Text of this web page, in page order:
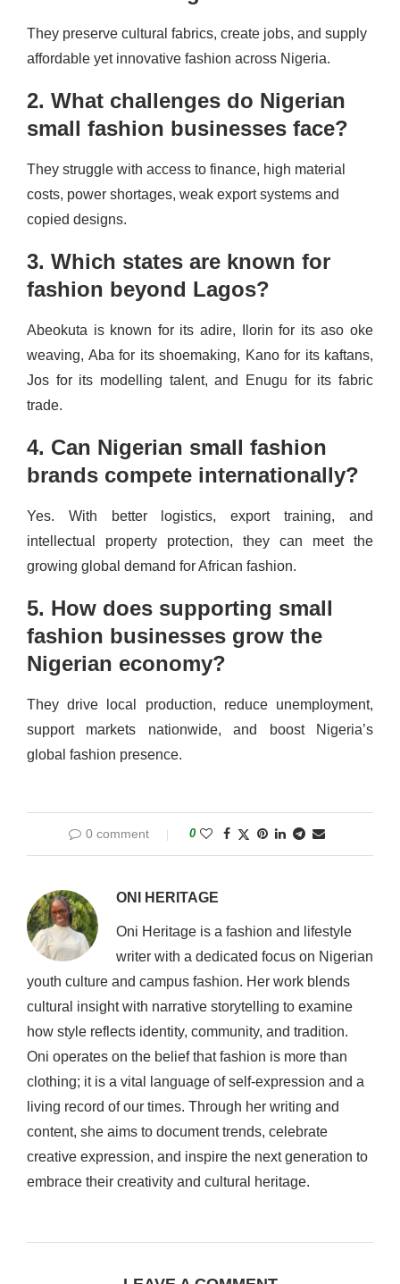
They preserve cultural fabrics, create jobs, and supply
affordable yet innovative fashion across Nigeria.
2. What challenges do Nigerian
small fashion businesses face?
They struggle with access to finance, high material
costs, power shortages, weak export systems and
copied designs.
3. Which states are known for
fashion beyond Lagos?
Abeokuta is known for its adire, Ilorin for its aso oke
weaving, Aba for its shoemaking, Kano for its kaftans,
Jos for its modelling talent, and Enugu for its fabric
trade.
4. Can Nigerian small fashion
brands compete internationally?
Yes. With better logistics, export training, and
intellectual property protection, they can meet the
growing global demand for African fashion.
5. How does supporting small
fashion businesses grow the
Nigerian economy?
They drive local production, reduce unemployment,
support markets nationwide, and boost Nigeria’s
global fashion presence.
0 comment 0
ONI HERITAGE
Oni Heritage is a fashion and lifestyle
writer with a dedicated focus on Nigerian
youth culture and campus fashion. Her work blends
cultural insight with narrative storytelling to examine
how style reflects identity, community, and tradition.
Oni operates on the belief that fashion is more than
clothing; it is a vital language of self-expression and a
living record of our times. Through her writing and
content, she aims to document trends, celebrate
creative expression, and inspire the next generation to
embrace their creativity and cultural heritage.